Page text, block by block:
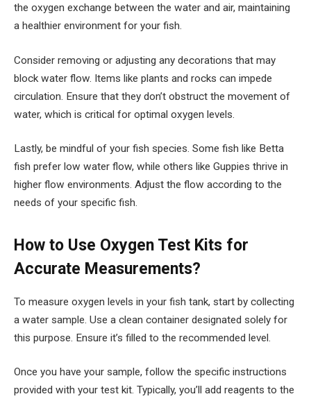
the oxygen exchange between the water and air, maintaining
a healthier environment for your fish.
Consider removing or adjusting any decorations that may
block water flow. Items like plants and rocks can impede
circulation. Ensure that they don’t obstruct the movement of
water, which is critical for optimal oxygen levels.
Lastly, be mindful of your fish species. Some fish like Betta
fish prefer low water flow, while others like Guppies thrive in
higher flow environments. Adjust the flow according to the
needs of your specific fish.
How to Use Oxygen Test Kits for
Accurate Measurements?
To measure oxygen levels in your fish tank, start by collecting
a water sample. Use a clean container designated solely for
this purpose. Ensure it’s filled to the recommended level.
Once you have your sample, follow the specific instructions
provided with your test kit. Typically, you’ll add reagents to the